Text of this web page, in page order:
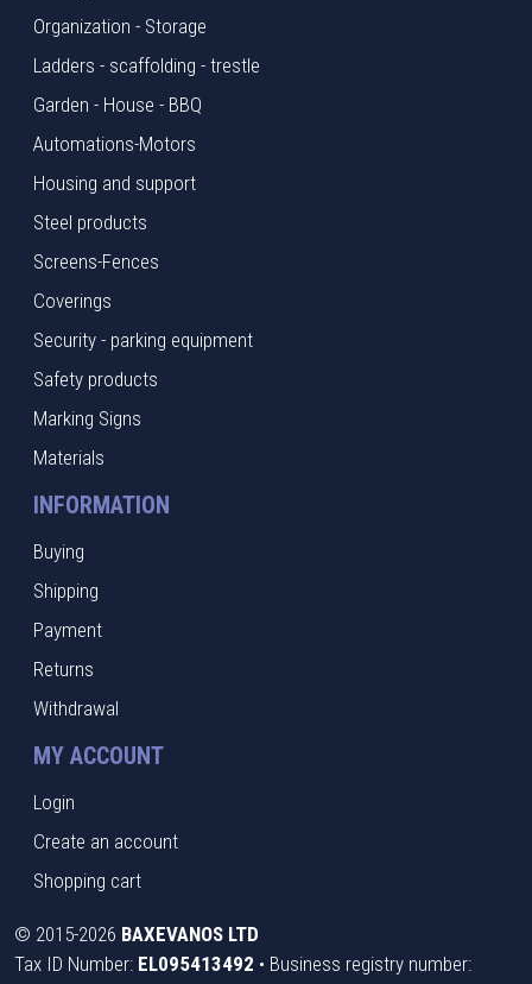
Organization - Storage
Ladders - scaffolding - trestle
Garden - House - BBQ
Automations-Motors
Housing and support
Steel products
Screens-Fences
Coverings
Security - parking equipment
Safety products
Marking Signs
Materials
INFORMATION
Buying
Shipping
Payment
Returns
Withdrawal
MY ACCOUNT
Login
Create an account
Shopping cart
© 2015-2026 BAXEVANOS LTD
Tax ID Number: EL095413492 • Business registry number: